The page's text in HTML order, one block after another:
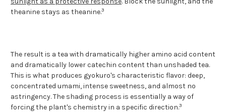
theanine stays as theanine.3
The result is a tea with dramatically higher amino acid content
and dramatically lower catechin content than unshaded tea.
This is what produces gyokuro's characteristic flavor: deep,
concentrated umami, intense sweetness, and almost no
astringency. The shading process is essentially a way of
forcing the plant's chemistry in a specific direction.3